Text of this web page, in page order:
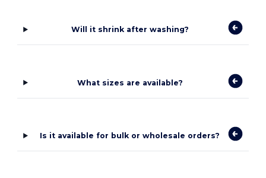
Will it shrink after washing?
What sizes are available?
Is it available for bulk or wholesale orders?